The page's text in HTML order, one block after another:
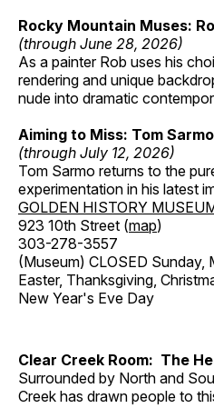
Rocky Mountain Muses:
(through June 28, 2026)
As a painter Rob uses his
rendering and unique
nude into dramatic
Aiming to Miss: Tom Sarmo
(through July 12, 2026)
Tom Sarmo returns to the
experimentation in his latest
GOLDEN HISTORY
923 10th Street (map)
303-278-3557
(Museum) CLOSED Sunday,
Easter, Thanksgiving,
New Year's Eve Day
Clear Creek Room: The
Surrounded by North and
Creek has drawn people to